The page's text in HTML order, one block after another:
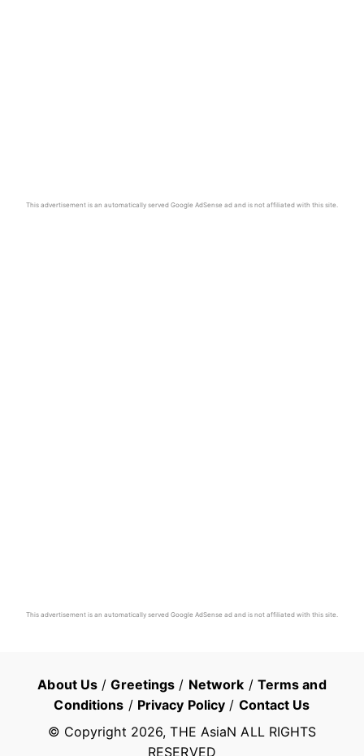
This advertisement is an automatically served Google AdSense ad and is not affiliated with this site.
This advertisement is an automatically served Google AdSense ad and is not affiliated with this site.
About Us /Greetings / Network / Terms and
Conditions / Privacy Policy / Contact Us
© Copyright 2026, THE AsiaN ALL RIGHTS
RESERVED